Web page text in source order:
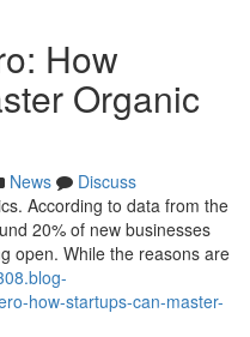
How
Organic
News
Discuss
According to data from the
20% of new businesses
open. While the reasons are
how-startups-can-master-